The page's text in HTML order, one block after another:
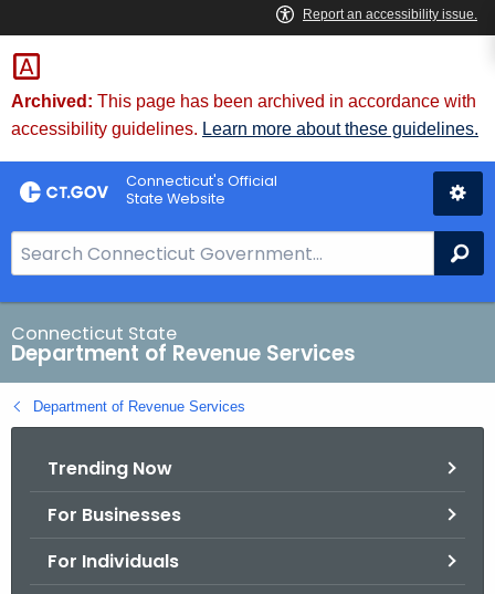
Skip
to
Content
Archived: This page has been archived in accordance with
accessibility guidelines. Learn more about these guidelines.
Connecticut's Official
State Website
e
a
r
c
h
B
Connecticut State
Department of Revenue Services
Department of Revenue Services
Trending Now
For Businesses
For Individuals